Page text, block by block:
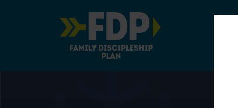
Main Navigation